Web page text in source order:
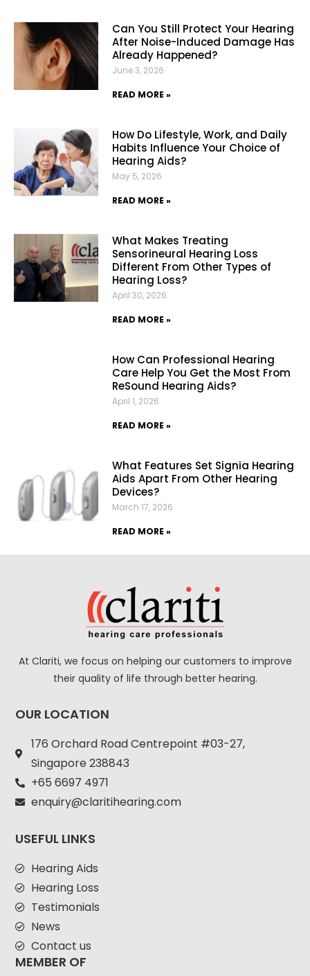
Can You Still Protect Your Hearing
After Noise-Induced Damage Has
Already Happened?
June 3, 2026
READ MORE »
How Do Lifestyle, Work, and Daily
Habits Influence Your Choice of
Hearing Aids?
May 5, 2026
READ MORE »
What Makes Treating
Sensorineural Hearing Loss
Different From Other Types of
Hearing Loss?
April 30, 2026
READ MORE »
How Can Professional Hearing
Care Help You Get the Most From
ReSound Hearing Aids?
April 1, 2026
READ MORE »
What Features Set Signia Hearing
Aids Apart From Other Hearing
Devices?
March 17, 2026
READ MORE »
At Clariti, we focus on helping our customers to improve
their quality of life through better hearing.
OUR LOCATION
176 Orchard Road Centrepoint #03-27,
Singapore 238843
+65 6697 4971
enquiry@claritihearing.com
USEFUL LINKS
Hearing Aids
Hearing Loss
Testimonials
News
Contact us
MEMBER OF